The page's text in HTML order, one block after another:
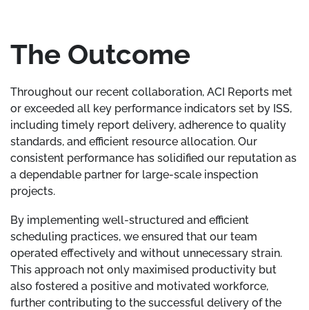
The Outcome
Throughout our recent collaboration, ACI Reports met
or exceeded all key performance indicators set by ISS,
including timely report delivery, adherence to quality
standards, and efficient resource allocation. Our
consistent performance has solidified our reputation as
a dependable partner for large-scale inspection
projects.
By implementing well-structured and efficient
scheduling practices, we ensured that our team
operated effectively and without unnecessary strain.
This approach not only maximised productivity but
also fostered a positive and motivated workforce,
further contributing to the successful delivery of the